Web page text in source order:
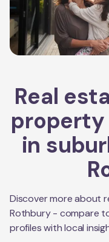
Real
in
Discover more about
Rothbury- compare
profiles with local